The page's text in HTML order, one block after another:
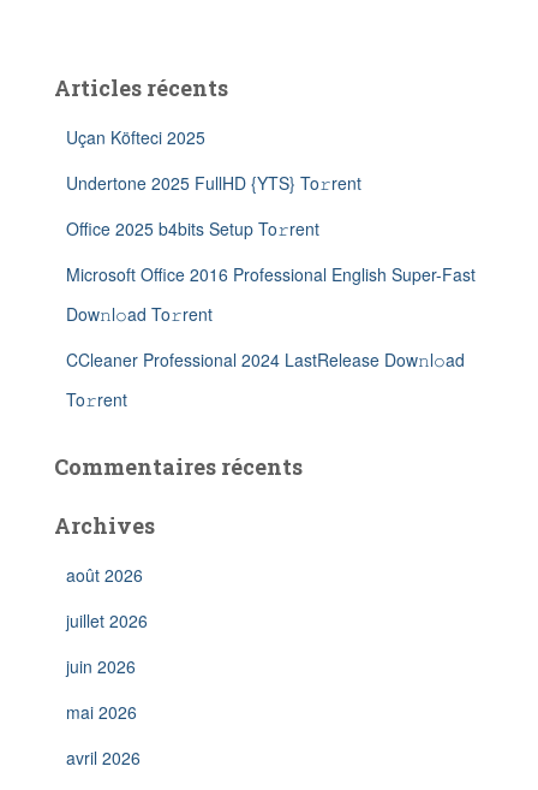
Articles récents
Uçan Köfteci 2025
Undertone 2025 FullHD {YTS} To𝚛rent
Office 2025 b4bits Setup To𝚛rent
Microsoft Office 2016 Professional English Super-Fast
Dow𝚗l𝚘ad To𝚛rent
CCleaner Professional 2024 LastRelease Dow𝚗l𝚘ad
To𝚛rent
Commentaires récents
Archives
août 2026
juillet 2026
juin 2026
mai 2026
avril 2026